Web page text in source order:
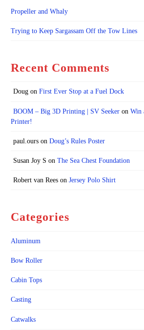
Propeller and Whaly
Trying to Keep Sargassam Off the Tow Lines
Recent Comments
Dougon First Ever Stop at a Fuel Dock
BOOM – Big 3D Printing | SV Seekeron Win
Printer!
paul.ourson Doug’s Rules Poster
Susan Joy S on The Sea Chest Foundation
Robert van Reeson Jersey Polo Shirt
Categories
Aluminum
Bow Roller
Cabin Tops
Casting
Catwalks